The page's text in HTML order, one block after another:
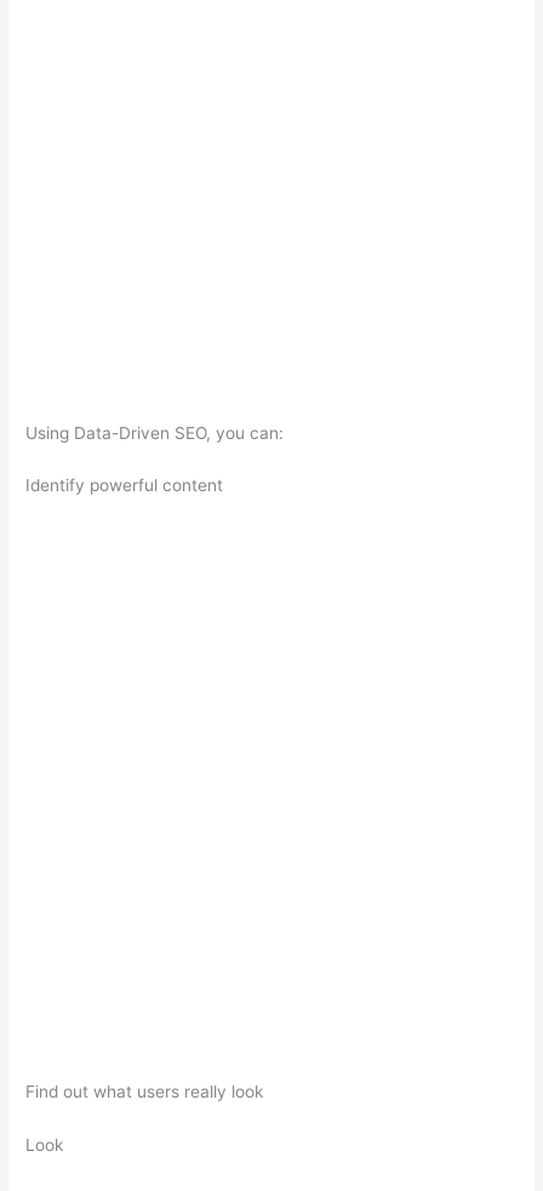
Using Data-Driven SEO, you can:
Identify powerful content
Find out what users really look
Look